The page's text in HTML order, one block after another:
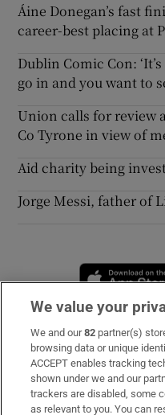
Áine Donegan’s fast
career-best placing at
Dublin Comic Con:
go in and you want to
Union calls for review
Co Tyrone in view of
Aid charity being
Jorge Messi, father of
Subscribe
Support
About Us
We value your
We and our82 partner(s)
browsing data or unique
ACCEPT enables tracking
shown under we and our
trackers are disabled, some
as relevant to you. You can